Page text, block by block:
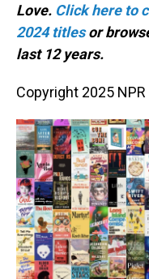
Love. Click here to
2024 titlesor
last 12 years.
Copyright 2025 NPR